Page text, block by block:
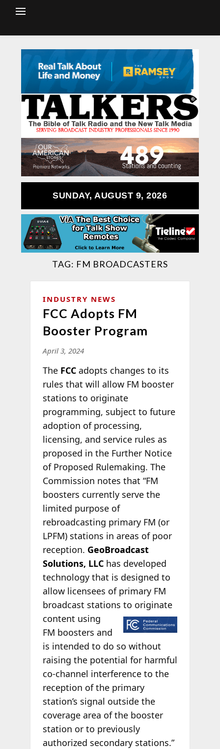
SUNDAY, AUGUST 9, 2026
TAG: FM BROADCASTERS
INDUSTRY NEWS
FCC Adopts FM
Booster Program
April 3, 2024
The FCCadopts changes to its
rules that will allow FM booster
stations to originate
programming, subject to future
adoption of processing,
licensing, and service rules as
proposed in the Further Notice
of Proposed Rulemaking. The
Commission notes that “FM
boosters currently serve the
limited purpose of
rebroadcasting primary FM (or
LPFM) stations in areas of poor
reception. GeoBroadcast
Solutions, LLChas developed
technology that is designed to
allow licensees of primary FM
broadcast stations to originate
content using
FM boosters and
is intended to do so without
raising the potential for harmful
co-channel interference to the
reception of the primary
station’s signal outside the
coverage area of the booster
station or to previously
authorized secondary stations.”